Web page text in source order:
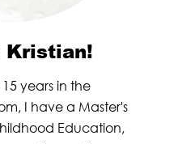
Kristian!
years in the
I have a Master's
Education,